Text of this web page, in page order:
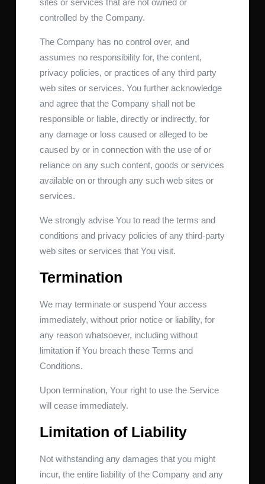
sites or services that are not owned or
controlled by the Company.
The Company has no control over, and
assumes no responsibility for, the content,
privacy policies, or practices of any third party
web sites or services. You further acknowledge
and agree that the Company shall not be
responsible or liable, directly or indirectly, for
any damage or loss caused or alleged to be
caused by or in connection with the use of or
reliance on any such content, goods or services
available on or through any such web sites or
services.
We strongly advise You to read the terms and
conditions and privacy policies of any third-party
web sites or services that You visit.
Termination
We may terminate or suspend Your access
immediately, without prior notice or liability, for
any reason whatsoever, including without
limitation if You breach these Terms and
Conditions.
Upon termination, Your right to use the Service
will cease immediately.
Limitation of Liability
Not withstanding any damages that you might
incur, the entire liability of the Company and any